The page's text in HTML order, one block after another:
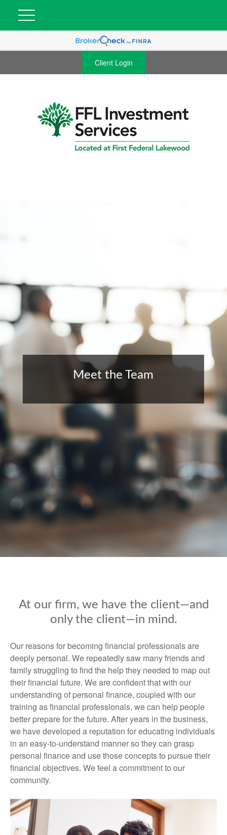
Client Login
Meet the Team
At our firm, we have the client—and
only the client—in mind.
Our reasons for becoming financial professionals are
deeply personal. We repeatedly saw many friends and
family struggling to find the help they needed to map out
their financial future. We are confident that with our
understanding of personal finance, coupled with our
training as financial professionals, we can help people
better prepare for the future. After years in the business,
we have developed a reputation for educating individuals
in an easy-to-understand manner so they can grasp
personal finance and use those concepts to pursue their
financial objectives. We feel a commitment to our
community.